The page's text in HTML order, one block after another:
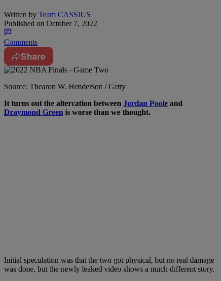
Written by Team CASSIUS
Published on October 7, 2022
Comments
Share
Source: Thearon W. Henderson / Getty
It turns out the altercation between Jordan Poole and
Draymond Green is worse than we thought.
Initial speculation was that the two got physical, but no real damage
was done, but the newly leaked video shows a much different story.